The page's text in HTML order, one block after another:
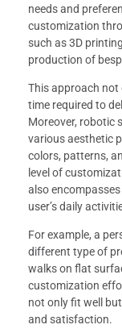
needs and
customization
such as 3D
production of
This approach not
time required to
Moreover, robotic
various aesthetic
colors, patterns,
level of
also
user’s daily
For example, a
different type of
walks on flat
customization
not only fit well
and satisfaction.